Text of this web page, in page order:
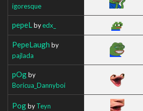
igoresque
pepeL byedx_
PepeLaugh by
pajlada
pOgby
Boricua_Dannyboi
PogbyTeyn